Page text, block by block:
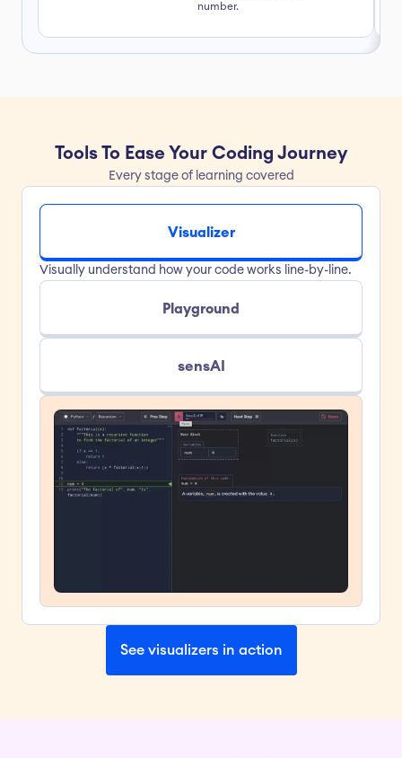
number.
Tools To Ease Your Coding Journey
Every stage of learning covered
Visualizer
Playground
sensAI
Visually understand how your code works line-by-line.
See visualizers in action